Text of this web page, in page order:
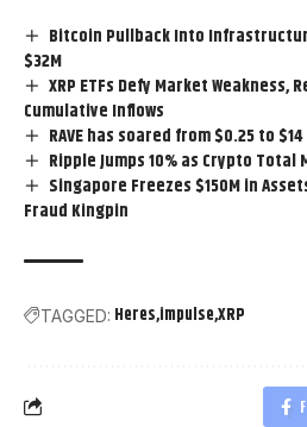
Bitcoin Pullback Into
$32M
XRP ETFs Defy Market Weakness,
Cumulative Inflows
RAVE has soared from $0.25 to
Ripple Jumps 10% as Crypto Total
Singapore Freezes $150M in
Fraud Kingpin
TAGGED: Heres impulseXRP